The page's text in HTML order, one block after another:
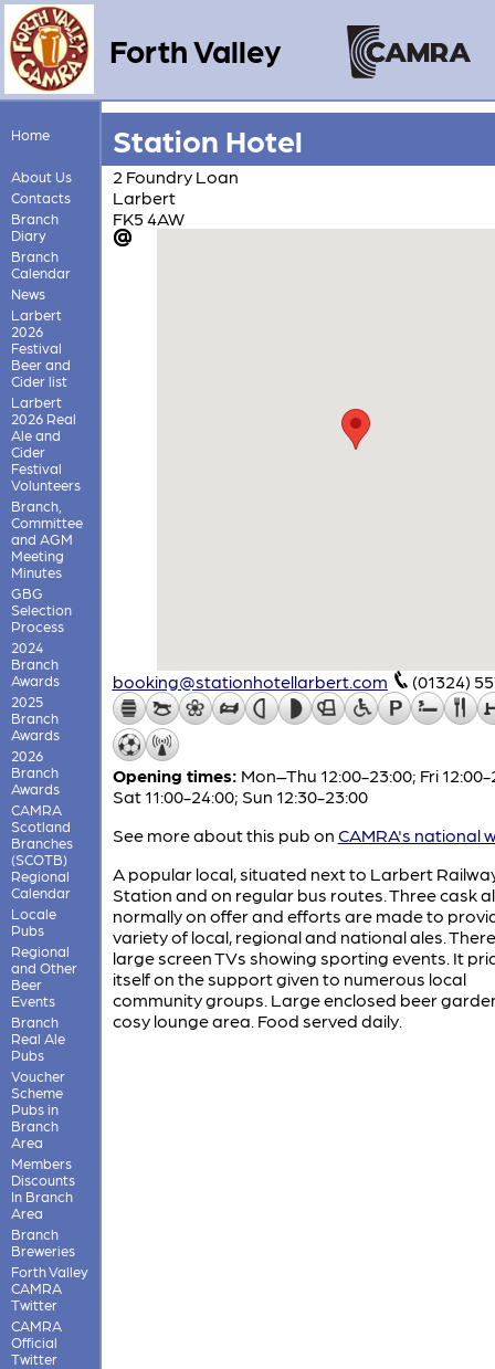
Forth Valley
Home
About Us
Contacts
Branch
Diary
Branch
Calendar
News
Larbert
2026
Festival
Beer and
Cider list
Larbert
2026 Real
Ale and
Cider
Festival
Volunteers
Branch,
Committee
and AGM
Meeting
Minutes
GBG
Selection
Process
2024
Branch
Awards
2025
Branch
Awards
2026
Branch
Awards
CAMRA
Scotland
Branches
(SCOTB)
Regional
Calendar
Locale
Pubs
Regional
and Other
Beer
Events
Branch
Real Ale
Pubs
Voucher
Scheme
Pubs in
Branch
Area
Members
Discounts
In Branch
Area
Branch
Breweries
Forth Valley
CAMRA
Twitter
CAMRA
Official
Twitter
Station Hotel
2 Foundry Loan
Larbert
FK5 4AW
booking@stationhotellarbert.com (01324)
Opening times: Mon–Thu 12:00-23:00; Fri 12:00-
Sat 11:00-24:00; Sun 12:30-23:00
See more about this pub on CAMRA's national
A popular local, situated next to Larbert
Station and on regular bus routes. Three cask
normally on offer and efforts are made to
variety of local, regional and national ales.
large screen TVs showing sporting events. It
itself on the support given to numerous local
community groups. Large enclosed beer
cosy lounge area. Food served daily.